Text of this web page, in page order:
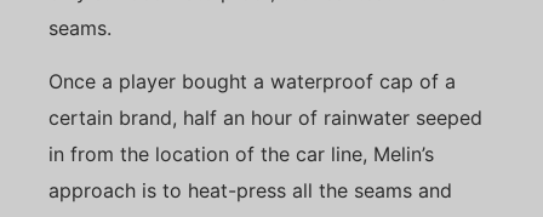
seams.
Once a player bought a waterproof cap of a
certain brand, half an hour of rainwater seeped
in from the location of the car line, Melin’s
approach is to heat-press all the seams and